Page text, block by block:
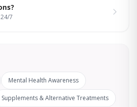
7
Mental Health Awareness
Supplements & Alternative Treatments